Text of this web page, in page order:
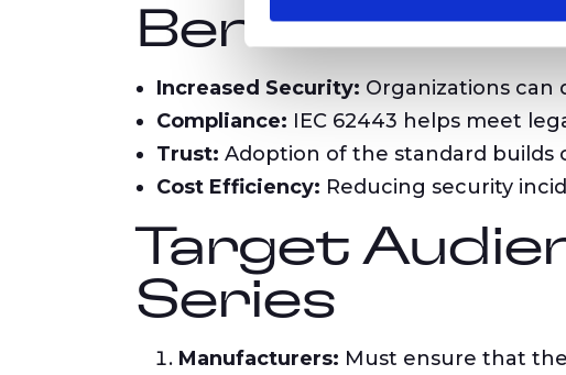
Benefits of
Increased Security: Organizations
Compliance: IEC 62443 helps meet
Trust: Adoption of the standard builds
Cost Efficiency: Reducing security
Target
Series
Manufacturers: Must ensure that